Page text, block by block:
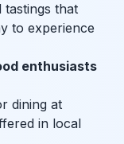
that
to experience
enthusiasts
dining at
in local